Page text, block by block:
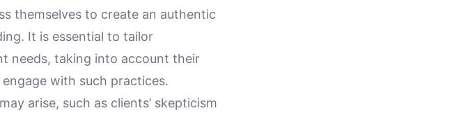
themselves to create an authentic
It is essential to tailor
needs, taking into account their
with such practices.
arise, such as clients’ skepticism